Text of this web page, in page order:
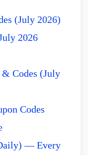
(July 2026)
2026
Codes (July
Codes
— Every